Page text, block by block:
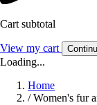
Cart subtotal
View my cart
Loading...
Home
/ Women's fur